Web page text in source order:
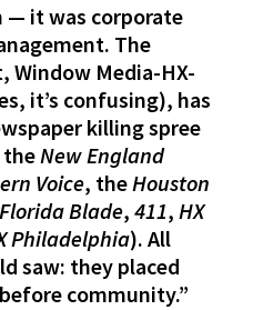
— it was corporate
The
Window Media-HX-
it’s confusing), has
killing spree
New England
Voice, theHouston
Blade, 411, HX
Philadelphia). All
saw: they placed
community.”